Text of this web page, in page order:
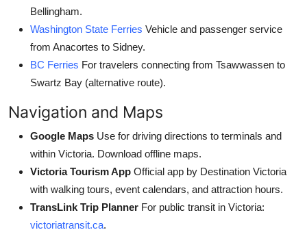
Bellingham.
Washington State Ferries Vehicle and passenger service
from Anacortes to Sidney.
BC Ferries For travelers connecting from Tsawwassen to
Swartz Bay (alternative route).
Navigation and Maps
Google Maps Use for driving directions to terminals and
within Victoria. Download offline maps.
Victoria Tourism App Official app by Destination Victoria
with walking tours, event calendars, and attraction hours.
TransLink Trip Planner For public transit in Victoria:
victoriatransit.ca.